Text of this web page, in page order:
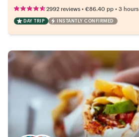
2992 reviews • €86.40 pp • 3 hours
DAY TRIP INSTANTLY CONFIRMED